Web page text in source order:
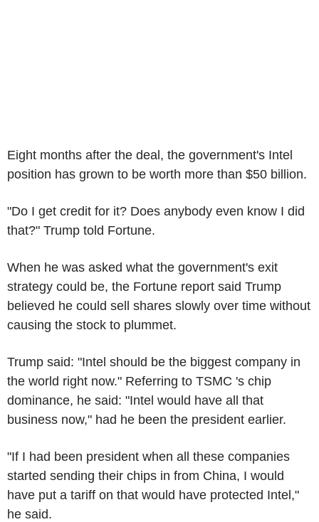
Eight months after the deal, the government's Intel
position has grown to be worth more than $50 billion.
"Do I get credit for it? Does anybody even know I did
that?" Trump told Fortune.
When he was asked what the government's exit
strategy could be, the Fortune report said Trump
believed he could sell shares slowly over time without
causing the stock to plummet.
Trump said: "Intel should be the biggest company in
the world right now." Referring to TSMC 's chip
dominance, he said: "Intel would have all that
business now," had he been the president earlier.
"If I had been president when all these companies
started sending their chips in from China, I would
have put a tariff on that would have protected Intel,"
he said.